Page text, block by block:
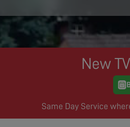
New
Same Day Service